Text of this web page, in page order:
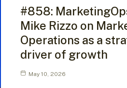
#858:
Mike Rizzo on
Operations as a
driver of growth
May 10, 2026